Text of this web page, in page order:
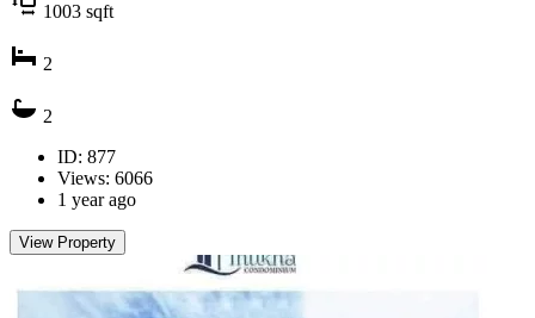
1003 sqft
2
2
ID: 877
Views: 6066
1 year ago
View Property